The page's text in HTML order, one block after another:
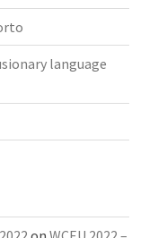
language